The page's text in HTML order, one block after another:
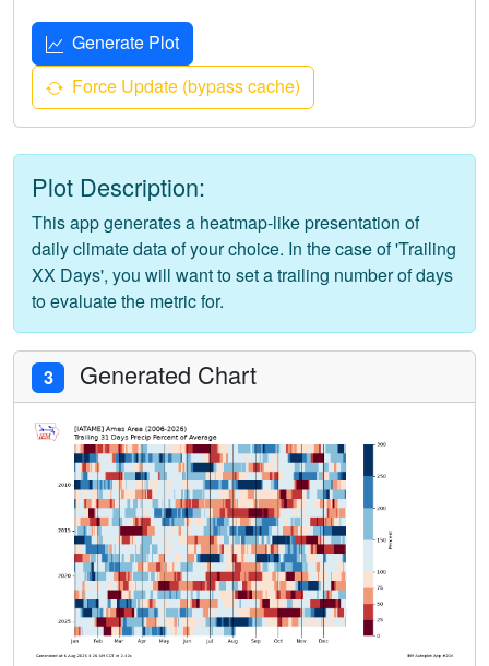
Generate Plot
Force Update (bypass cache)
Plot Description:
This app generates a heatmap-like presentation of
daily climate data of your choice. In the case of 'Trailing
XX Days', you will want to set a trailing number of days
to evaluate the metric for.
3 Generated Chart